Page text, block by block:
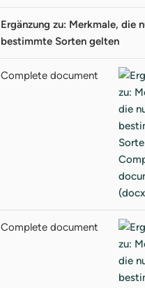
Ergänzung zu: Merkmale, die
bestimmte Sorten gelten
Complete document
Complete document